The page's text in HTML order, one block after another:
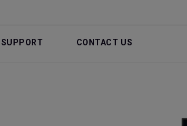
SUPPORT CONTACT US